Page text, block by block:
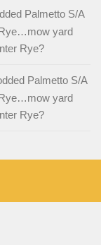
Palmetto S/A
yard
Rye?
Palmetto S/A
yard
Rye?